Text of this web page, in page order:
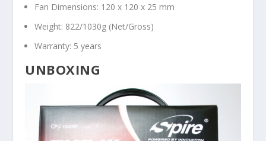
Fan Dimensions: 120 x 120 x 25 mm
Weight: 822/1030g (Net/Gross)
Warranty: 5 years
UNBOXING